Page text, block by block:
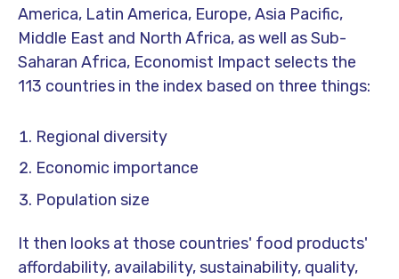
America, Latin America, Europe, Asia Pacific,
Middle East and North Africa, as well as Sub-
Saharan Africa, Economist Impact selects the
113 countries in the index based on three things:
Regional diversity
Economic importance
Population size
It then looks at those countries' food products'
affordability, availability, sustainability, quality,